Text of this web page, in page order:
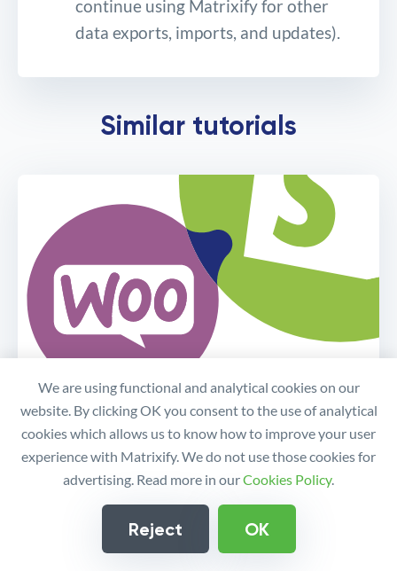
Migrate your BigCommerce
continue using Matrixify for other
data exports, imports, and updates).
Similar tutorials
Migrate your store from
WordPress/WooCommerce to
Shopify
We are using functional and analytical cookies on our
website. By clicking OK you consent to the use of analytical
cookies which allows us to know how to improve your user
experience with Matrixify. We do not use those cookies for
advertising. Read more in ourCookies Policy.
Reject OK